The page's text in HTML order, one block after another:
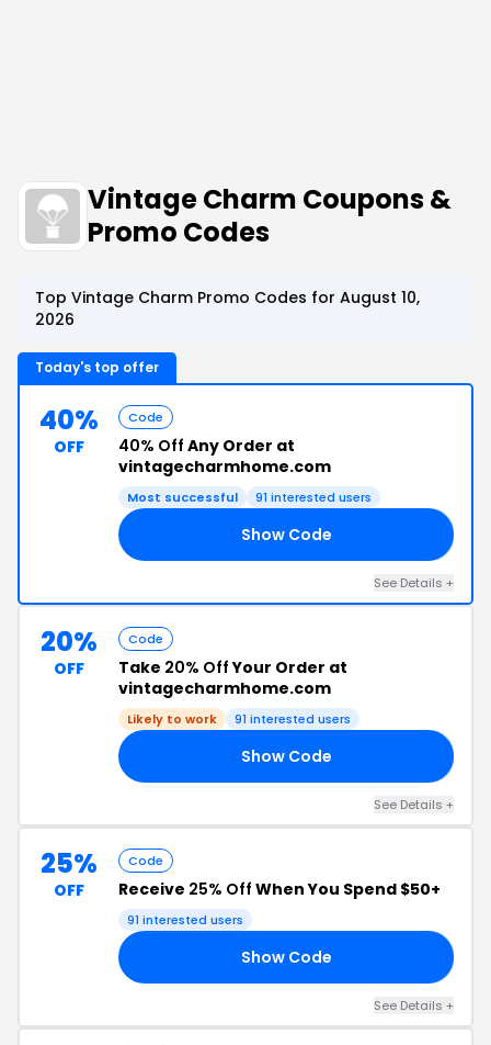
Vintage Charm Coupons &
Promo Codes
Top Vintage Charm Promo Codes for August 10,
2026
Today's top offer
40%
OFF
Code
40% Off Any Order at
vintagecharmhome.com
Most successful 91 interested users
Show Code
See Details +
20%
OFF
Code
Take 20% OffYour Order at
vintagecharmhome.com
Likely to work 91 interested users
Show Code
See Details +
25%
OFF
Code
Receive 25% Off When You Spend $50+
91 interested users
Show Code
See Details +